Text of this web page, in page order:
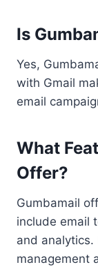
Is
Yes,
with Gmail
email
What
Offer?
Gumbamail
include email
and
management